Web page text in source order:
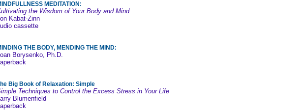
MEDITATION:
the Wisdom of Your Body and Mind
Kabat-Zinn
cassette
THE BODY, MENDING THE MIND:
Borysenko, Ph.D.
Big Book of Relaxation: Simple
Techniques to Control the Excess Stress in Your Life
Blumenfield